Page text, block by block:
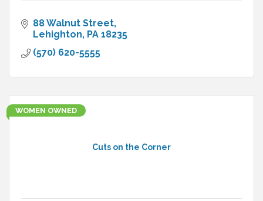
88 Walnut Street
Lehighton PA 18235
(570) 620-5555
Cuts on the Corner
WOMEN OWNED